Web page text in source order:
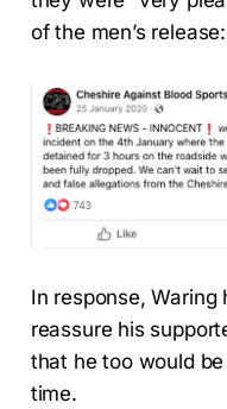
of the men’s release:
In response,
reassure his
that he too would
time.